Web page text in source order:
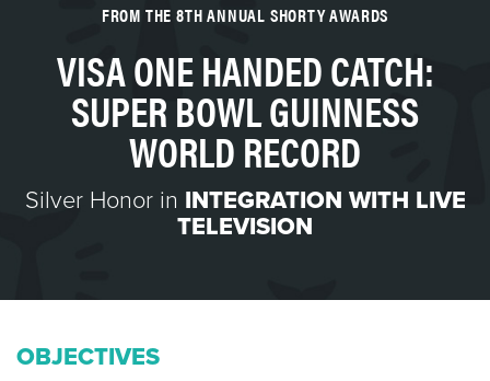
FROM THE 8TH ANNUAL SHORTY AWARDS
VISA ONE HANDED CATCH:
SUPER BOWL GUINNESS
WORLD RECORD
Silver Honor in INTEGRATION WITH LIVE
TELEVISION
OBJECTIVES